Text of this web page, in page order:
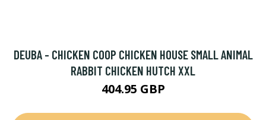
DEUBA - CHICKEN COOP CHICKEN HOUSE SMALL ANIMAL
RABBIT CHICKEN HUTCH XXL
404.95 GBP